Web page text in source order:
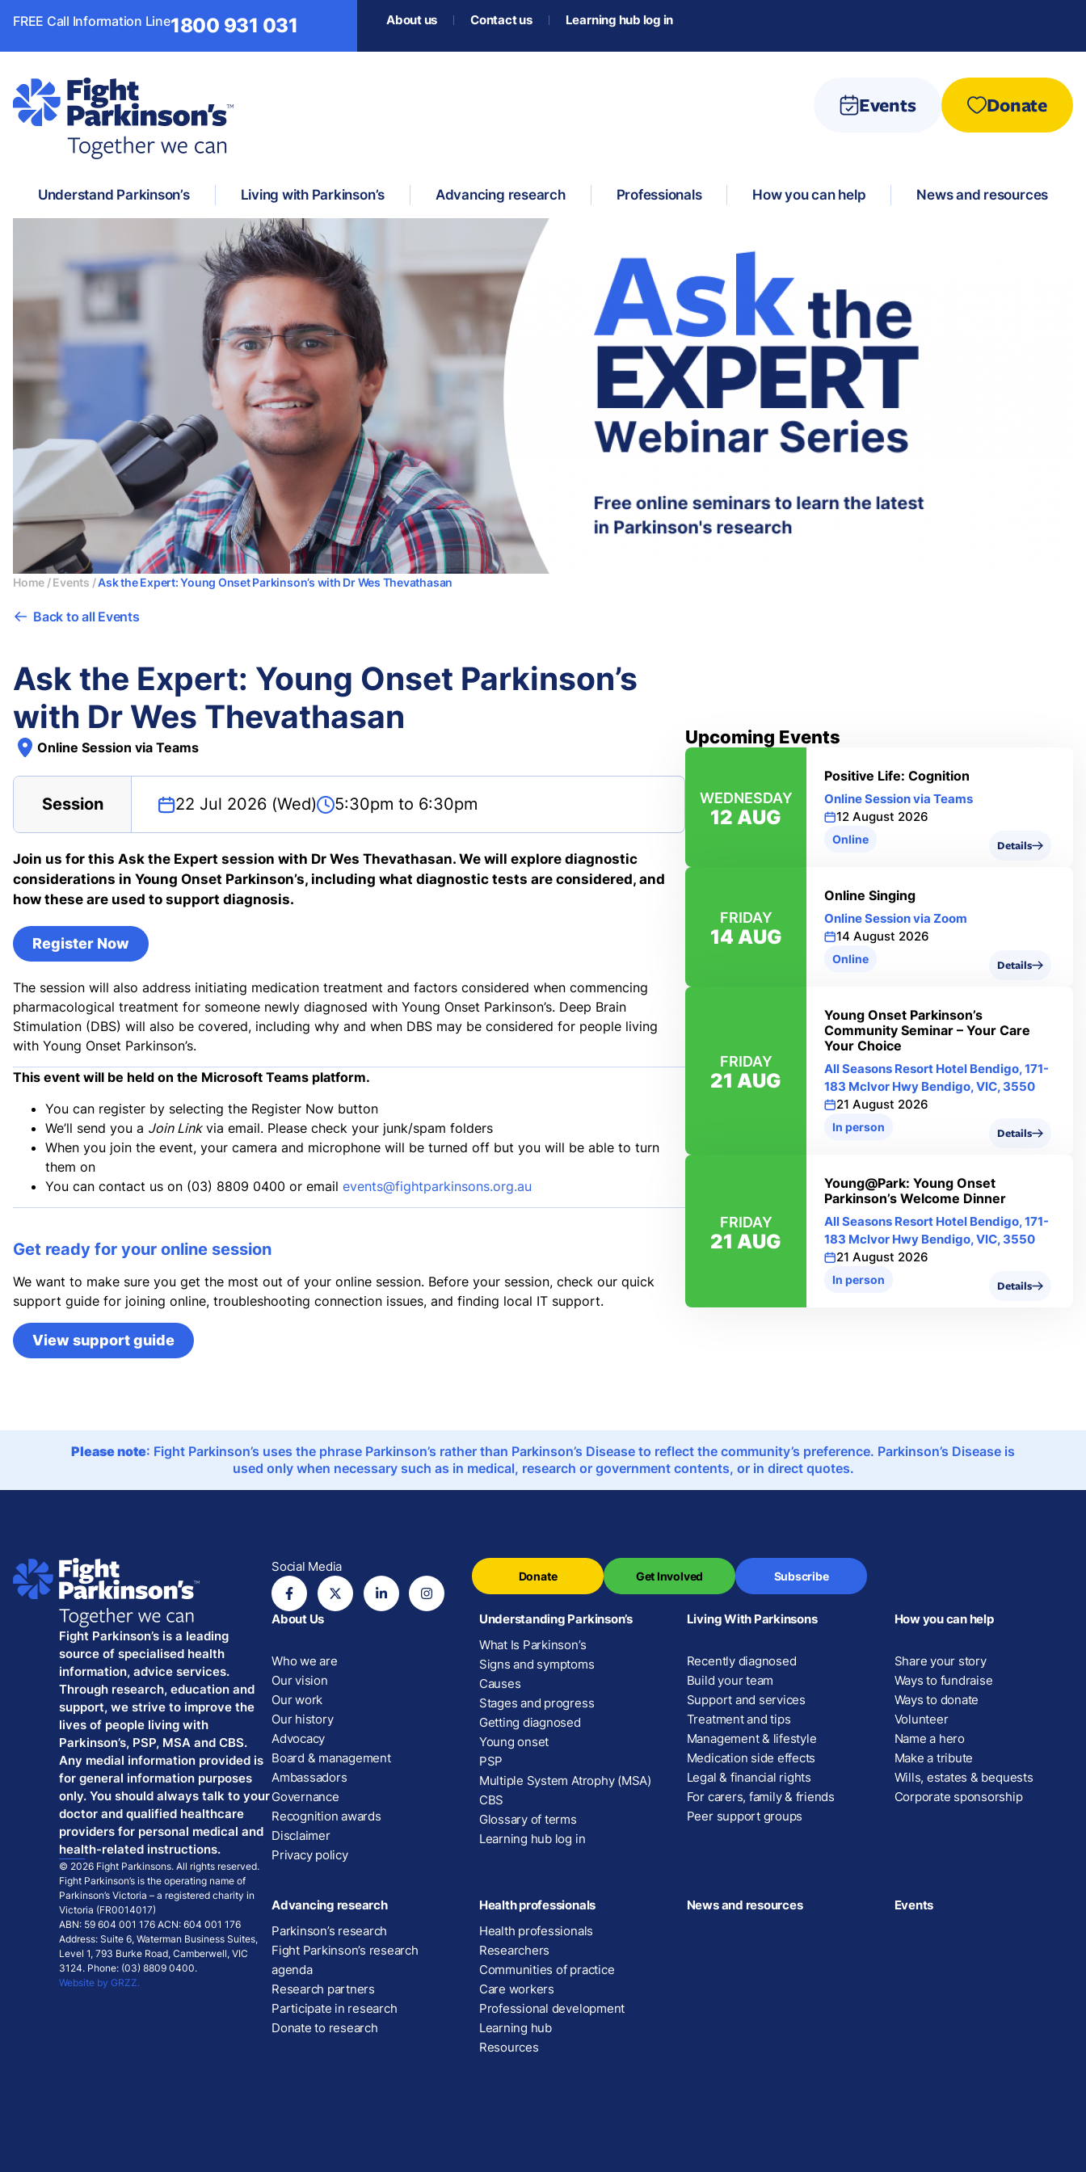
FREE Call Information Line1800 931 031 About us Contact us Learning hub log in
Donate
Events
Understand Parkinson’s Living with Parkinson’s Advancing research Professionals How you can help News and resources
Home /Events /Ask the Expert: Young Onset Parkinson’s with Dr Wes Thevathasan
Back to all Events
Ask the Expert: Young Onset Parkinson’s
with Dr Wes Thevathasan
Online Session via Teams
Session 22 Jul 2026 (Wed) 5:30pm to 6:30pm
Join us for this Ask the Expert session with Dr Wes Thevathasan. We will explore diagnostic
considerations in Young Onset Parkinson’s, including what diagnostic tests are considered, and
how these are used to support diagnosis.
Register Now
The session will also address initiating medication treatment and factors considered when commencing
pharmacological treatment for someone newly diagnosed with Young Onset Parkinson’s. Deep Brain
Stimulation (DBS) will also be covered, including why and when DBS may be considered for people living
with Young Onset Parkinson’s.
This event will be held on the Microsoft Teams platform.
You can register by selecting the Register Now button
We’ll send you a Join Linkvia email. Please check your junk/spam folders
When you join the event, your camera and microphone will be turned off but you will be able to turn
them on
You can contact us on (03) 8809 0400 or email events@fightparkinsons.org.au
Get ready for your online session
We want to make sure you get the most out of your online session. Before your session, check our quick
support guide for joining online, troubleshooting connection issues, and finding local IT support.
View support guide
Upcoming Events
WEDNESDAY
12 AUG
Positive Life: Cognition
Online Session via Teams
12 August 2026
Online Details
FRIDAY
14 AUG
Online Singing
Online Session via Zoom
14 August 2026
Online Details
FRIDAY
21 AUG
Young Onset Parkinson’s
Community Seminar – Your Care
Your Choice
All Seasons Resort Hotel Bendigo, 171-
183 Mclvor Hwy Bendigo, VIC, 3550
21 August 2026
In person Details
FRIDAY
21 AUG
Young@Park: Young Onset
Parkinson’s Welcome Dinner
All Seasons Resort Hotel Bendigo, 171-
183 Mclvor Hwy Bendigo, VIC, 3550
21 August 2026
In person Details
Please note: Fight Parkinson’s uses the phrase Parkinson’s rather than Parkinson’s Disease to reflect the community’s preference. Parkinson’s Disease is
used only when necessary such as in medical, research or government contents, or in direct quotes.
Fight Parkinson’s is a leading
source of specialised health
information, advice services.
Through research, education and
support, we strive to improve the
lives of people living with
Parkinson’s, PSP, MSA and CBS.
Any medial information provided is
for general information purposes
only. You should always talk to your
doctor and qualified healthcare
providers for personal medical and
health-related instructions.
© 2026 Fight Parkinsons. All rights reserved.
Fight Parkinson’s is the operating name of
Parkinson’s Victoria – a registered charity in
Victoria (FR0014017)
ABN: 59 604 001 176 ACN: 604 001 176
Address: Suite 6, Waterman Business Suites,
Level 1, 793 Burke Road, Camberwell, VIC
3124. Phone: (03) 8809 0400.
Website by GRZZ.
Social Media
Donate Get Involved Subscribe
About Us
Who we are
Our vision
Our work
Our history
Advocacy
Board & management
Ambassadors
Governance
Recognition awards
Disclaimer
Privacy policy
Understanding Parkinson’s
What Is Parkinson’s
Signs and symptoms
Causes
Stages and progress
Getting diagnosed
Young onset
PSP
Multiple System Atrophy (MSA)
CBS
Glossary of terms
Learning hub log in
Living With Parkinsons
Recently diagnosed
Build your team
Support and services
Treatment and tips
Management & lifestyle
Medication side effects
Legal & financial rights
For carers, family & friends
Peer support groups
How you can help
Share your story
Ways to fundraise
Ways to donate
Volunteer
Name a hero
Make a tribute
Wills, estates & bequests
Corporate sponsorship
Advancing research
Parkinson’s research
Fight Parkinson’s research
agenda
Research partners
Participate in research
Donate to research
Health professionals
Health professionals
Researchers
Communities of practice
Care workers
Professional development
Learning hub
Resources
News and resources Events